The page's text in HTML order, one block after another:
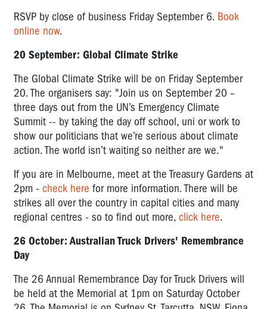
RSVP by close of business Friday September 6. Book
online now.
20 September: Global Climate Strike
The Global Climate Strike will be on Friday September
20. The organisers say: "Join us on September 20 –
three days out from the UN’s Emergency Climate
Summit -- by taking the day off school, uni or work to
show our politicians that we’re serious about climate
action. The world isn’t waiting so neither are we."
If you are in Melbourne, meet at the Treasury Gardens at
2pm - check here for more information. There will be
strikes all over the country in capital cities and many
regional centres - so to find out more, click here.
26 October: Australian Truck Drivers' Remembrance
Day
The 26 Annual Remembrance Day for Truck Drivers will
be held at the Memorial at 1pm on Saturday October